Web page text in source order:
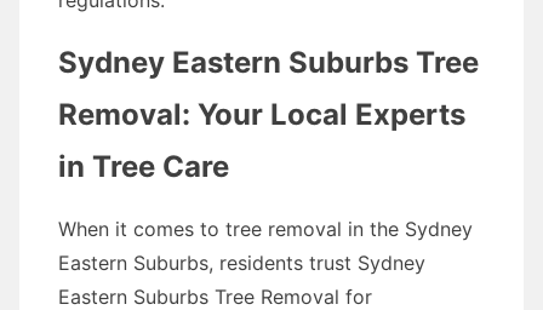
Sydney Eastern Suburbs Tree
Removal: Your Local Experts
in Tree Care
When it comes to tree removal in the Sydney
Eastern Suburbs, residents trust Sydney
Eastern Suburbs Tree Removal for